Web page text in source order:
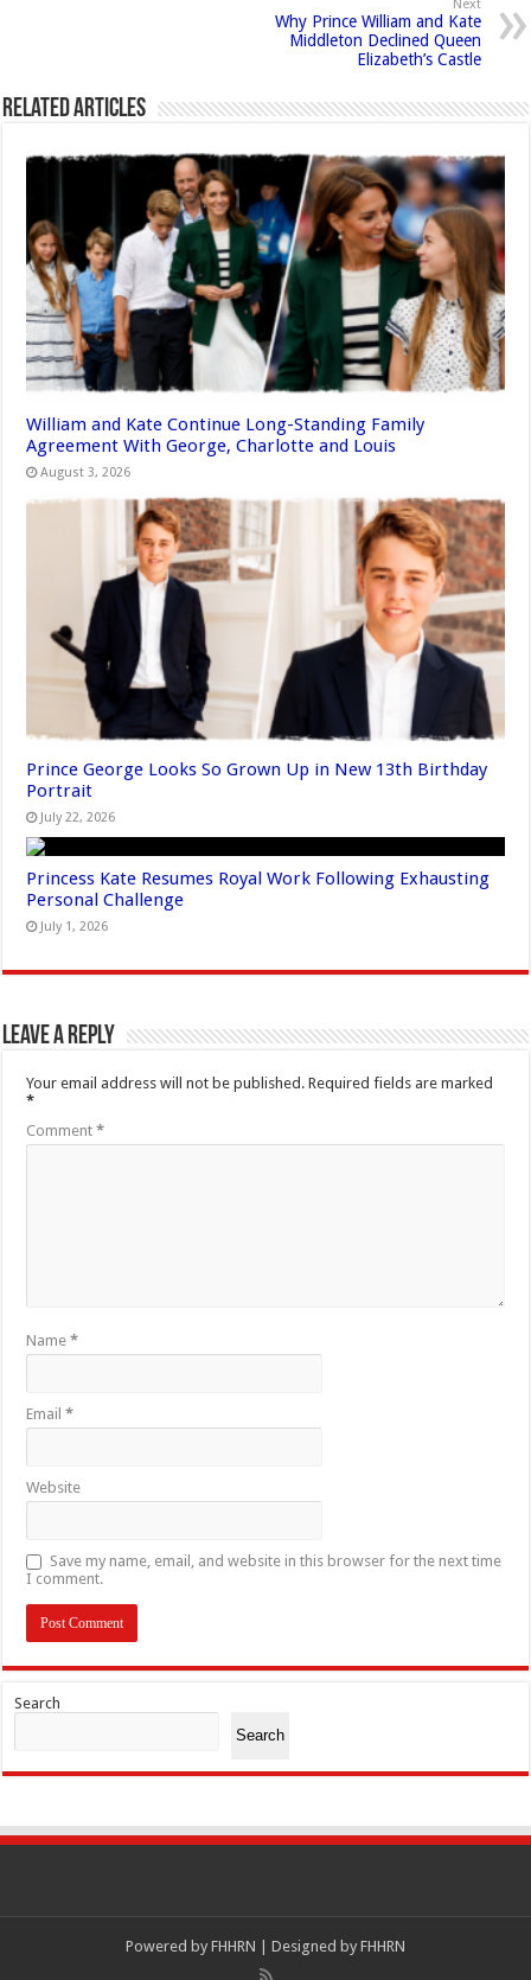
Next
Why Prince William and Kate
Middleton Declined Queen
Elizabeth’s Castle
Related Articles
William and Kate Continue Long-Standing Family
Agreement With George, Charlotte and Louis
August 3, 2026
Prince George Looks So Grown Up in New 13th Birthday
Portrait
July 22, 2026
Princess Kate Resumes Royal Work Following Exhausting
Personal Challenge
July 1, 2026
Leave a Reply
Your email address will not be published. Required fields are marked
*
Comment*
Name*
Email*
Website
Save my name, email, and website in this browser for the next time
I comment.
Search
Search
Powered by FHHRN | Designed by FHHRN